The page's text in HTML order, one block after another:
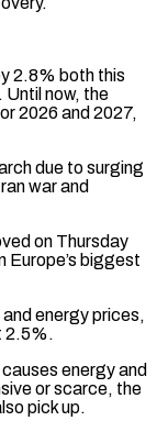
2.8% both this
Until now, the
2026 and 2027,
due to surging
war and
on Thursday
Europe’s biggest
energy prices,
2.5%.
energy and
or scarce, the
pick up.